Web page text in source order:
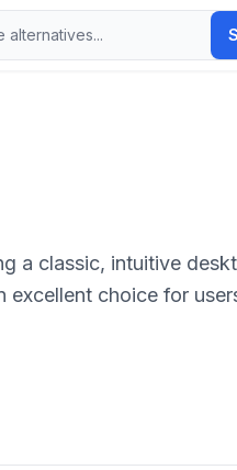
a classic, intuitive
choice for